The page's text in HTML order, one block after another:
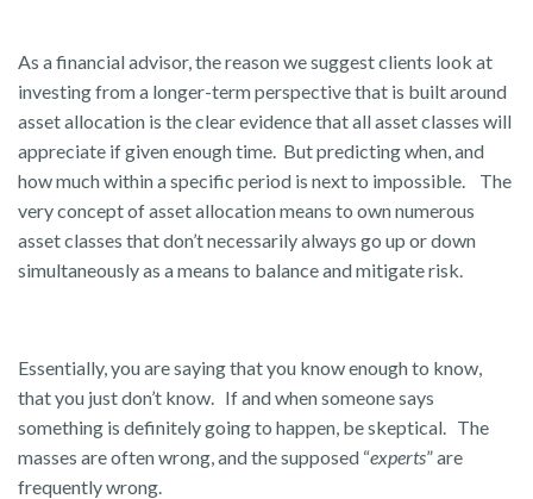
As a financial advisor, the reason we suggest clients look at
investing from a longer-term perspective that is built around
asset allocation is the clear evidence that all asset classes will
appreciate if given enough time. But predicting when, and
how much within a specific period is next to impossible. The
very concept of asset allocation means to own numerous
asset classes that don’t necessarily always go up or down
simultaneously as a means to balance and mitigate risk.
Essentially, you are saying that you know enough to know,
that you just don’t know. If and when someone says
something is definitely going to happen, be skeptical. The
masses are often wrong, and the supposed “experts” are
frequently wrong.